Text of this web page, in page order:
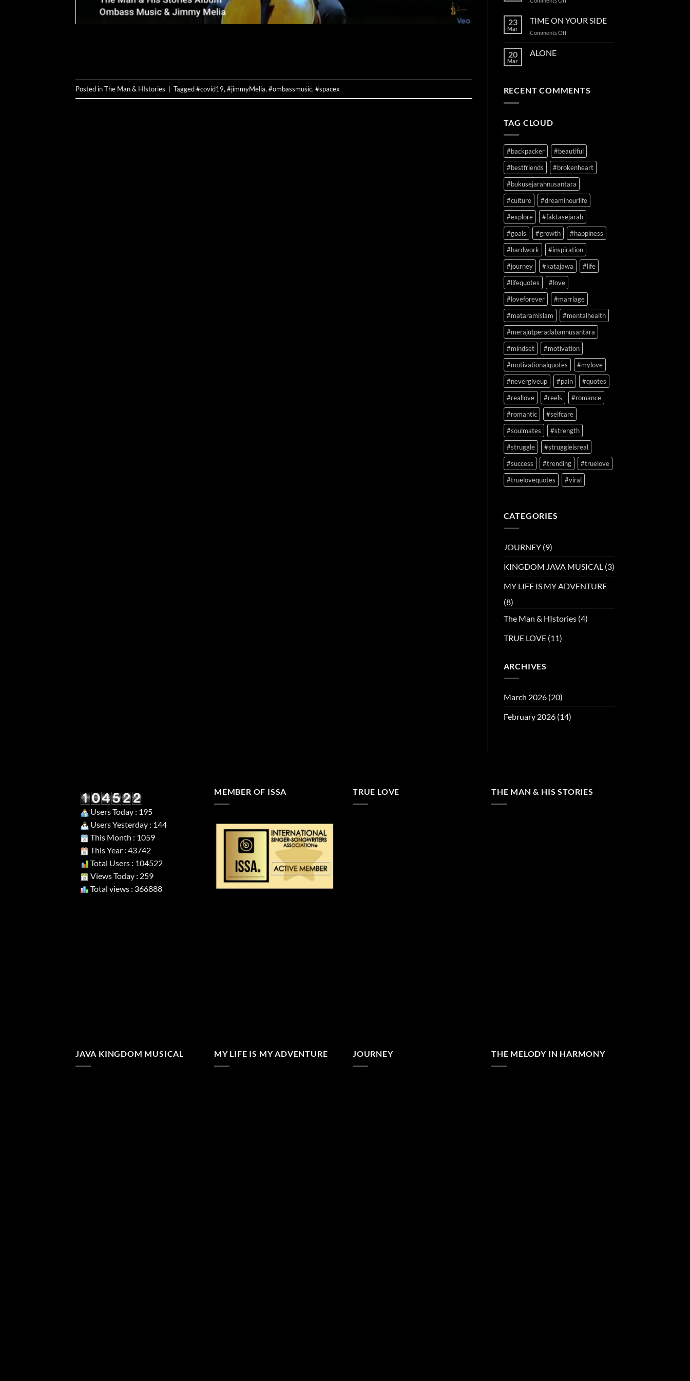
Posted inThe Man & HIstories Tagged#covid19, #jimmyMelia, #ombassmusic, #spacex
stars
CHANCE
23
Mar
TIME ON YOUR SIDE
Comments Offon
20
Mar
ALONE
RECENT COMMENTS
TAG CLOUD
#backpacker
#beautiful
#bestfriends
#brokenheart
#bukusejarahnusantara
#culture
#dreaminourlife
#explore
#faktasejarah
#goals
#growth
#happiness
#hardwork
#inspiration
#journey
#katajawa
#life
#lifequotes
#love
#loveforever
#marriage
#mataramislam
#mentalhealth
#merajutperadabannusantara
#mindset
#motivation
#motivationalquotes
#mylove
#nevergiveup
#pain
#quotes
#reallove
#reels
#romance
#romantic
#selfcare
#soulmates
#strength
#struggle
#struggleisreal
#success
#trending
#truelove
#truelovequotes
#viral
CATEGORIES
JOURNEY(9)
KINGDOM JAVA MUSICAL(3)
MY LIFE IS MY ADVENTURE
(8)
The Man & HIstories(4)
TRUE LOVE(11)
ARCHIVES
March 2026(20)
February 2026(14)
Users Today : 195
Users Yesterday : 144
This Month : 1059
This Year : 43742
Total Users : 104522
Views Today : 259
Total views : 366888
MEMBER OF ISSA TRUE LOVE THE MAN & HIS STORIES
JAVA KINGDOM MUSICAL MY LIFE IS MY ADVENTURE JOURNEY THE MELODY IN HARMONY